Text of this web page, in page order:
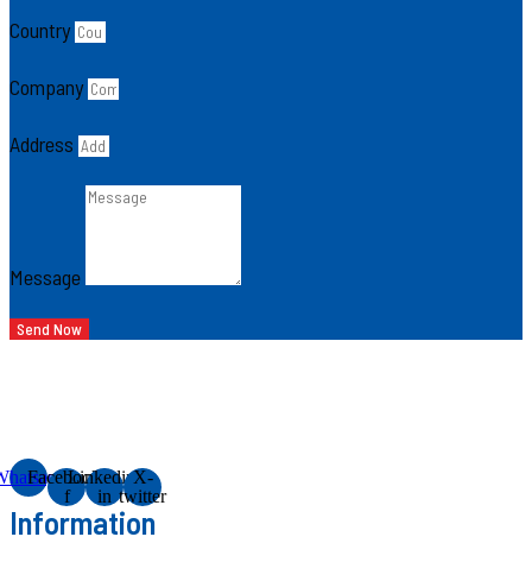
Country
Company
Address
Message
Send Now
Facebook-
f
Linkedin-
in
X-
twitter
Information